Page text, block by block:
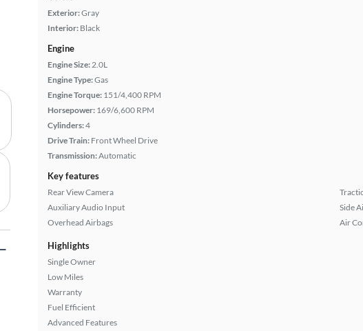
Exterior:Gray
Interior: Black
Engine
Engine Size:2.0L
Engine Type:Gas
Engine Torque: 151/4,400 RPM
Horsepower: 169/6,600 RPM
Cylinders:4
Drive Train: Front Wheel Drive
Transmission:Automatic
Key features
Rear View Camera
Auxiliary Audio Input
Overhead Airbags
Side
Air
Highlights
Single Owner
Low Miles
Warranty
Fuel Efficient
Advanced Features